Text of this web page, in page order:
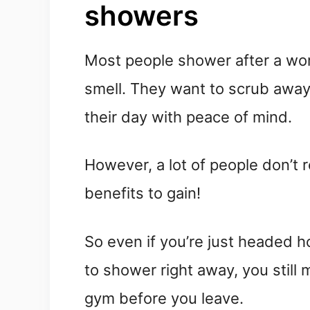
showers
Most people shower after a
smell. They want to scrub
their day with peace of mind.
However, a lot of people don’t
benefits to gain!
So even if you’re just headed
to shower right away, you still
gym before you leave.